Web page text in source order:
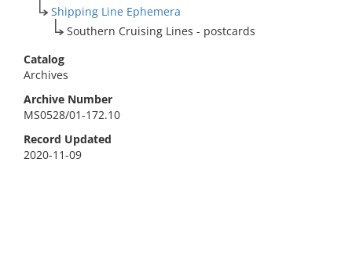
Shipping Line Ephemera
Southern Cruising Lines - postcards
Catalog
Archives
Archive Number
MS0528/01-172.10
Record Updated
2020-11-09